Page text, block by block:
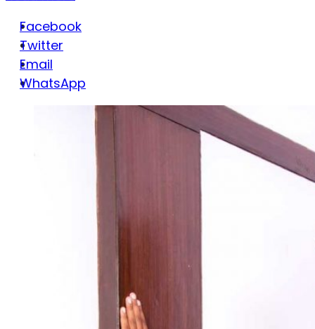
Facebook
Twitter
Email
WhatsApp